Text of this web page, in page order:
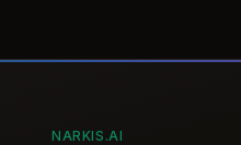
NARKIS.AI